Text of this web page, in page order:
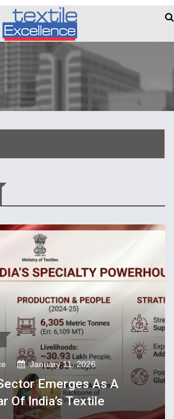
The Dull Textile Economic Situation
FashionJanuary 11, 2026
Emerges As A
Of India’s Textile